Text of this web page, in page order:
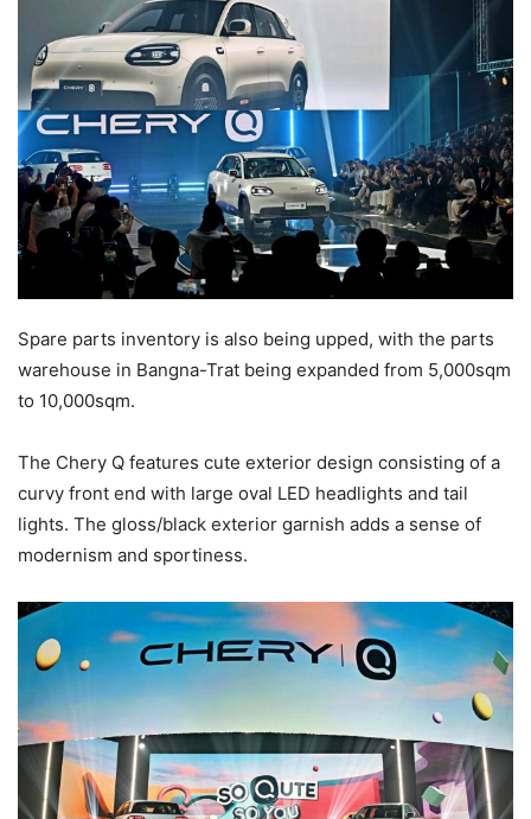
Spare parts inventory is also being upped, with the parts
warehouse in Bangna-Trat being expanded from 5,000sqm
to 10,000sqm.
The Chery Q features cute exterior design consisting of a
curvy front end with large oval LED headlights and tail
lights. The gloss/black exterior garnish adds a sense of
modernism and sportiness.